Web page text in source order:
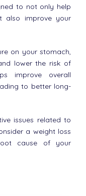
to not only help
also improve your
on your stomach,
lower the risk of
improve overall
to better long-
issues related to
a weight loss
cause of your